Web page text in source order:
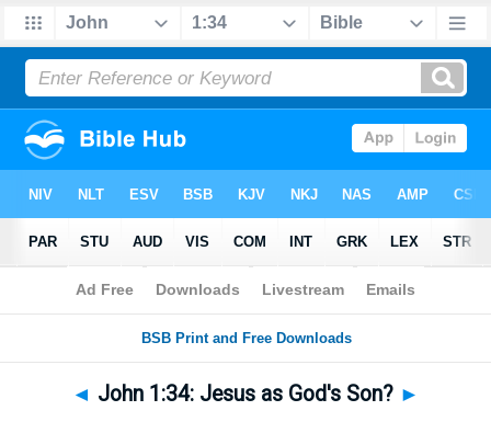
Bible>Questions > Home
◄ John 1:34: Jesus as God's Son? ►